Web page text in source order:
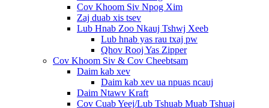
Cov Khoom Siv Npog Xim
Zaj duab xis tsev
Lub Hnab Zoo Nkauj Tshwj Xeeb
Lub hnab yas rau txaj pw
Qhov Rooj Yas Zipper
Cov Khoom Siv & Cov Cheebtsam
Daim kab xev
Daim kab xev ua npuas ncauj
Daim Ntawv Kraft
Cov Cuab Yeej/Lub Tshuab Muab Tshuaj